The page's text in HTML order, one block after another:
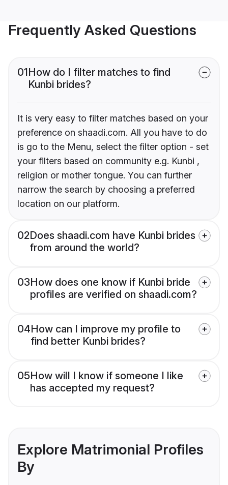
Frequently Asked Questions
01How do I filter matches to find
Kunbi brides?
It is very easy to filter matches based on your
preference on shaadi.com. All you have to do
is go to the Menu, select the filter option - set
your filters based on community e.g. Kunbi ,
religion or mother tongue. You can further
narrow the search by choosing a preferred
location on our platform.
02Does shaadi.com have Kunbi brides
from around the world?
03How does one know if Kunbi bride
profiles are verified on shaadi.com?
04How can I improve my profile to
find better Kunbi brides?
05How will I know if someone I like
has accepted my request?
Explore Matrimonial Profiles
By